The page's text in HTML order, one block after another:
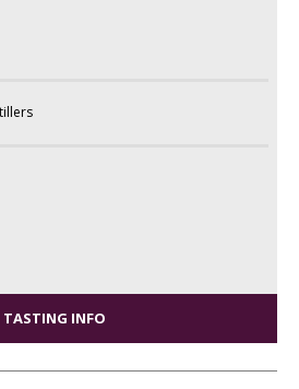
TASTING INFO